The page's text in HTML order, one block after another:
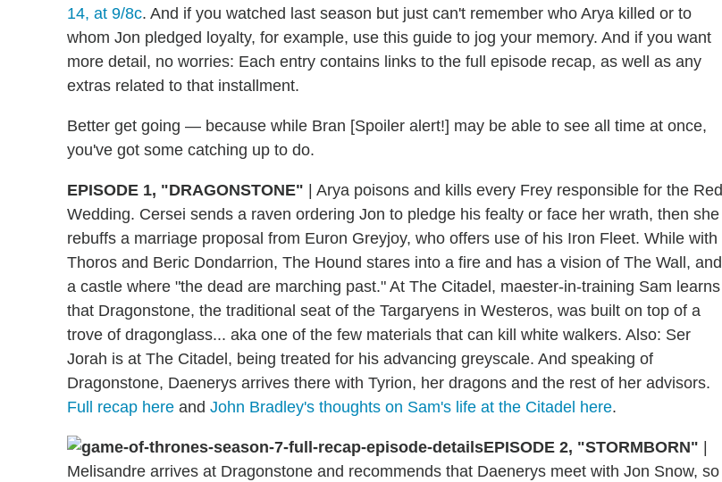
14, at 9/8c. And if you watched last season but just can't remember who Arya killed or to
whom Jon pledged loyalty, for example, use this guide to jog your memory. And if you want
more detail, no worries: Each entry contains links to the full episode recap, as well as any
extras related to that installment.
Better get going — because while Bran [Spoiler alert!] may be able to see all time at once,
you've got some catching up to do.
EPISODE 1, "DRAGONSTONE"
Arya poisons and kills every Frey responsible for the Red
Wedding. Cersei sends a raven ordering Jon to pledge his fealty or face her wrath, then she
rebuffs a marriage proposal from Euron Greyjoy, who offers use of his Iron Fleet. While with
Thoros and Beric Dondarrion, The Hound stares into a fire and has a vision of The Wall, and
a castle where "the dead are marching past." At The Citadel, maester-in-training Sam learns
that Dragonstone, the traditional seat of the Targaryens in Westeros, was built on top of a
trove of dragonglass... aka one of the few materials that can kill white walkers. Also: Ser
Jorah is at The Citadel, being treated for his advancing greyscale. And speaking of
Dragonstone, Daenerys arrives there with Tyrion, her dragons and the rest of her advisors.
Full recap here and John Bradley's thoughts on Sam's life at the Citadel here.
EPISODE 2, "STORMBORN"
Melisandre arrives at Dragonstone and recommends that Daenerys meet with Jon Snow, so